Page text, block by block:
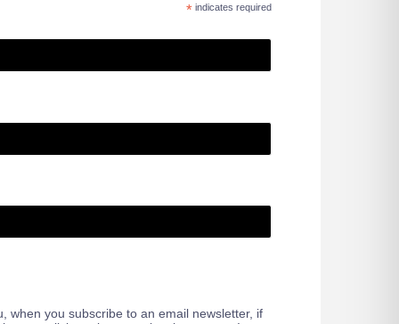
* indicates required
when you subscribe to an email newsletter, if